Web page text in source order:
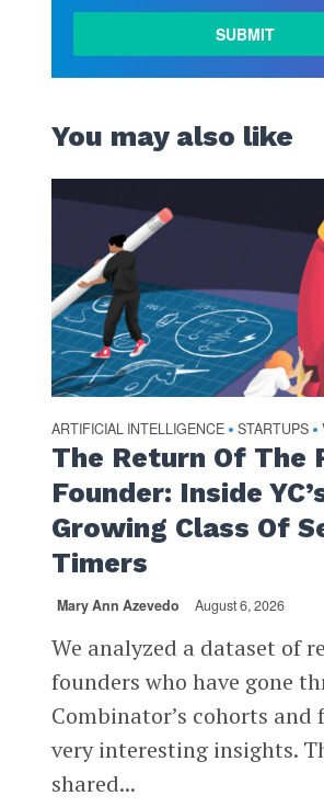
You may also like
ARTIFICIAL INTELLIGENCE • STARTUPS •
The Return Of The
Founder: Inside
Growing Class Of
Timers
Mary Ann Azevedo August 6, 2026
We analyzed a dataset of
founders who have gone
Combinator’s cohorts and
very interesting insights.
shared...